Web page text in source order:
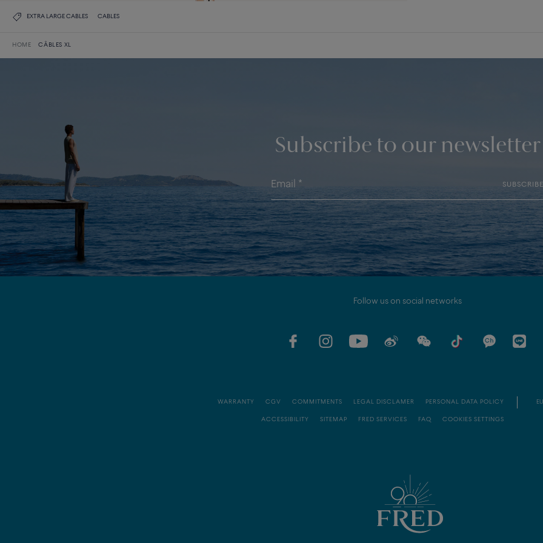
EXTRA LARGE CABLES CABLES
HOME CÂBLES XL
Subscribe to our newsletter
SUBSCRIBE
Follow us on social networks
WARRANTY CGV COMMITMENTS LEGAL DISCLAMER PERSONAL DATA POLICY
ACCESSIBILITY SITEMAP FRED SERVICES FAQ COOKIES SETTINGS